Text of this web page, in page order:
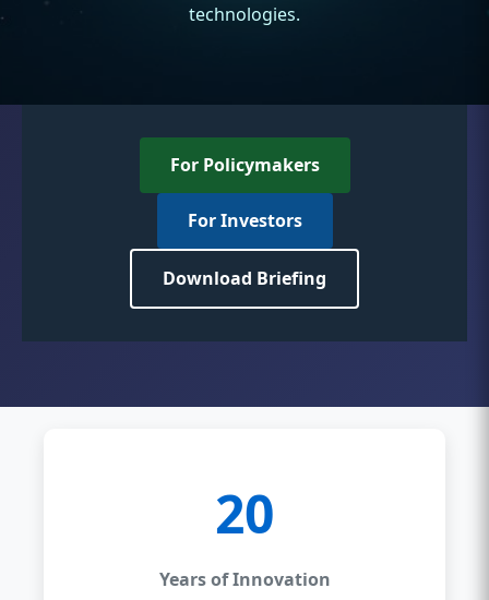
technologies.
For Policymakers
For Investors
Download Briefing
20
Years of Innovation